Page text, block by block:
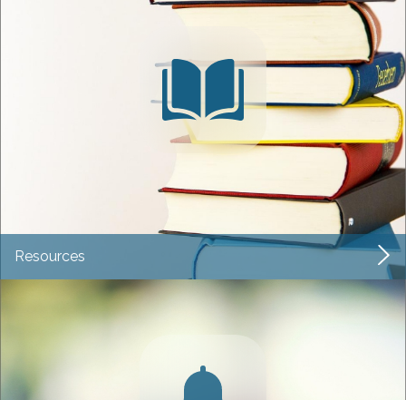
Resources